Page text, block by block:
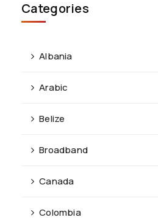
Categories
Albania
Arabic
Belize
Broadband
Canada
Colombia